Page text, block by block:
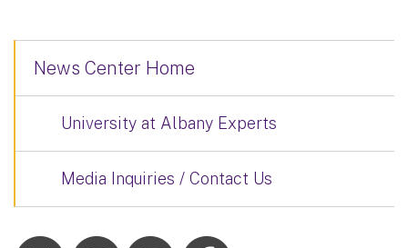
News Center Home
University at Albany Experts
Media Inquiries / Contact Us